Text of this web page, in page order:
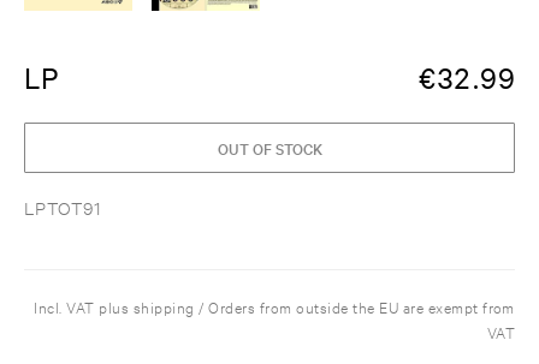
LP €32.99
LPTOT91
OUT OF STOCK
Incl. VAT plus shipping / Orders from outside the EU are exempt from
VAT